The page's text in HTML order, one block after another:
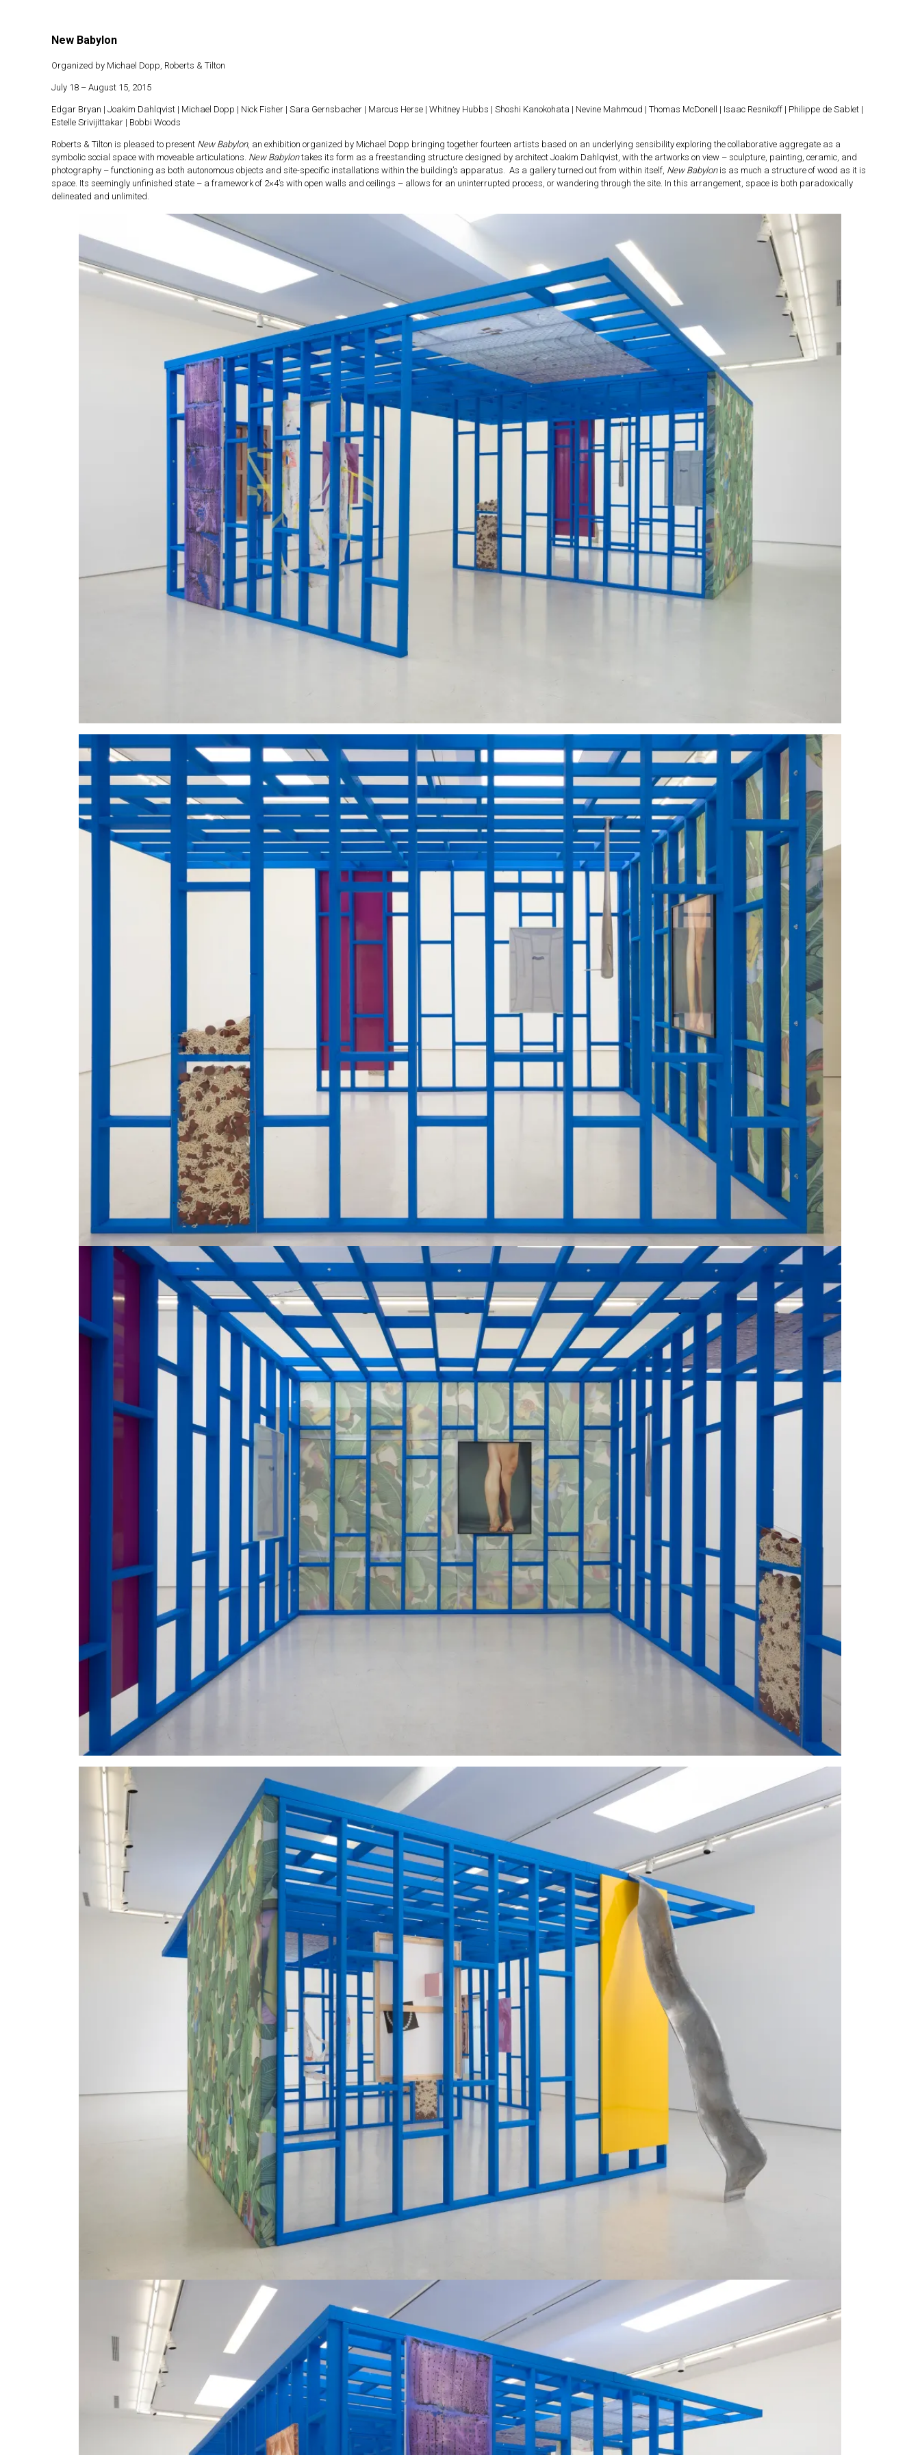
New Babylon
Organized by Michael Dopp, Roberts & Tilton
July 18 – August 15, 2015
Edgar Bryan | Joakim Dahlqvist | Michael Dopp | Nick Fisher | Sara Gernsbacher | Marcus Herse | Whitney Hubbs | Shoshi Kanokohata | Nevine Mahmoud | Thomas McDonell | Isaac Resnikoff | Philippe de Sablet |
Estelle Srivijittakar | Bobbi Woods
Roberts & Tilton is pleased to present New Babylon, an exhibition organized by Michael Dopp bringing together fourteen artists based on an underlying sensibility exploring the collaborative aggregate as a
symbolic social space with moveable articulations. New Babylontakes its form as a freestanding structure designed by architect Joakim Dahlqvist, with the artworks on view – sculpture, painting, ceramic, and
photography – functioning as both autonomous objects and site-specific installations within the building’s apparatus. As a gallery turned out from within itself, New Babylonis as much a structure of wood as it is
space. Its seemingly unfinished state – a framework of 2×4’s with open walls and ceilings – allows for an uninterrupted process, or wandering through the site. In this arrangement, space is both paradoxically
delineated and unlimited.